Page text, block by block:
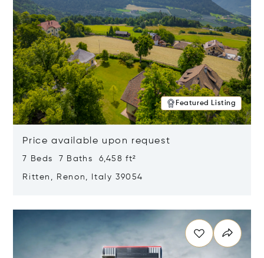
Featured Listing
Price available upon request
7 Beds 7 Baths 6,458 ft²
Ritten, Renon, Italy 39054